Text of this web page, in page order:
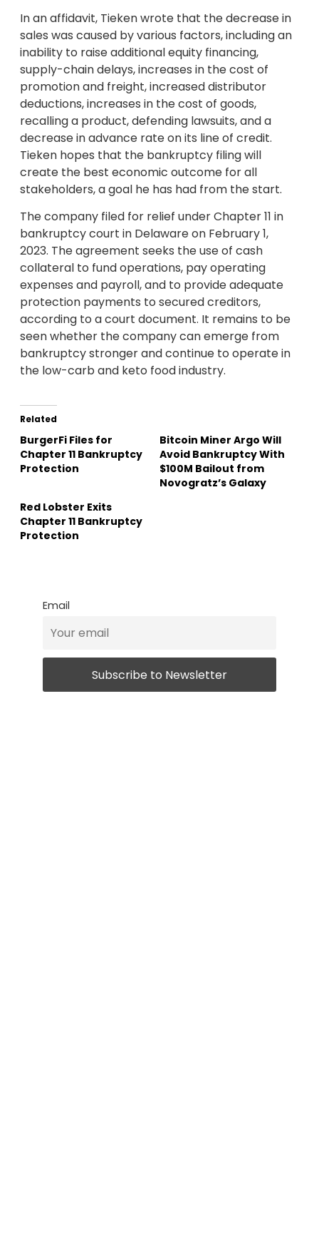
In an affidavit, Tieken wrote that the decrease in
sales was caused by various factors, including an
inability to raise additional equity financing,
supply-chain delays, increases in the cost of
promotion and freight, increased distributor
deductions, increases in the cost of goods,
recalling a product, defending lawsuits, and a
decrease in advance rate on its line of credit.
Tieken hopes that the bankruptcy filing will
create the best economic outcome for all
stakeholders, a goal he has had from the start.
The company filed for relief under Chapter 11 in
bankruptcy court in Delaware on February 1,
2023. The agreement seeks the use of cash
collateral to fund operations, pay operating
expenses and payroll, and to provide adequate
protection payments to secured creditors,
according to a court document. It remains to be
seen whether the company can emerge from
bankruptcy stronger and continue to operate in
the low-carb and keto food industry.
Related
BurgerFi Files for
Chapter 11 Bankruptcy
Protection
Bitcoin Miner Argo Will
Avoid Bankruptcy With
$100M Bailout from
Novogratz’s Galaxy
Red Lobster Exits
Chapter 11 Bankruptcy
Protection
Email